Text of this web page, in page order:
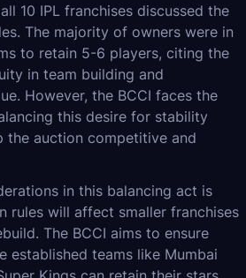
10 IPL franchises discussed the
The majority of owners were in
to retain 5-6 players, citing the
in team building and
However, the BCCI faces the
this desire for stability
the auction competitive and
in this balancing act is
rules will affect smaller franchises
The BCCI aims to ensure
established teams like Mumbai